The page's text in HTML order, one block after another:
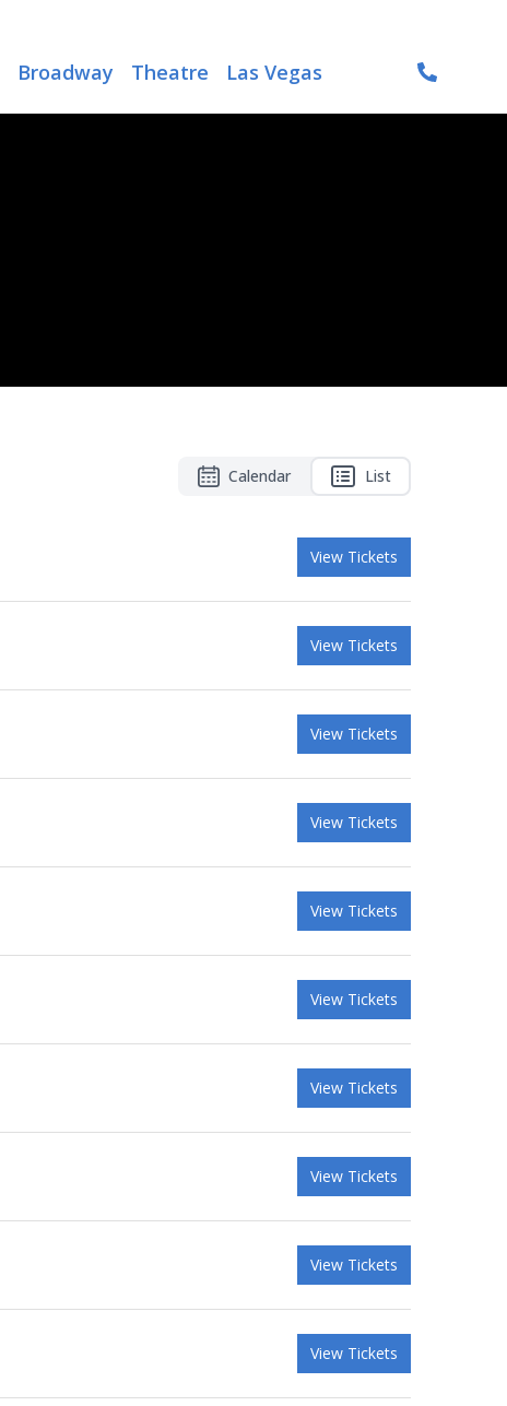
Broadway Theatre Las Vegas
Calendar List
View Tickets
View Tickets
View Tickets
View Tickets
View Tickets
View Tickets
View Tickets
View Tickets
View Tickets
View Tickets